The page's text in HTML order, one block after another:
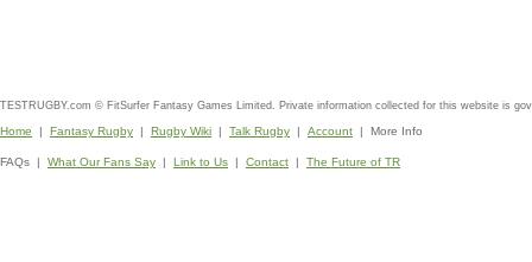
TESTRUGBY.com © FitSurfer Fantasy Games Limited. Private information collected for this website is
Home | Fantasy Rugby | Rugby Wiki | Talk Rugby | Account | More Info
FAQs | What Our Fans Say | Link to Us | Contact | The Future of TR